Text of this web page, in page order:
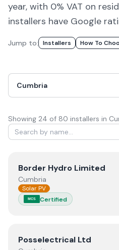
year, with 0% VAT on
installers have Google
Jump to: Installers How To
Showing 24 of 80 installers in
ViewBorder Hydro Limited
Border Hydro Limited
Cumbria
Solar PV
MCS Certified
ViewPosselectrical Ltd
Posselectrical Ltd